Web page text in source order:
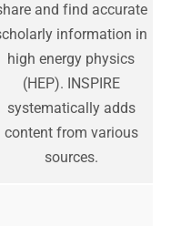
and find accurate
information in
high energy physics
(HEP). INSPIRE
systematically adds
content from various
sources.